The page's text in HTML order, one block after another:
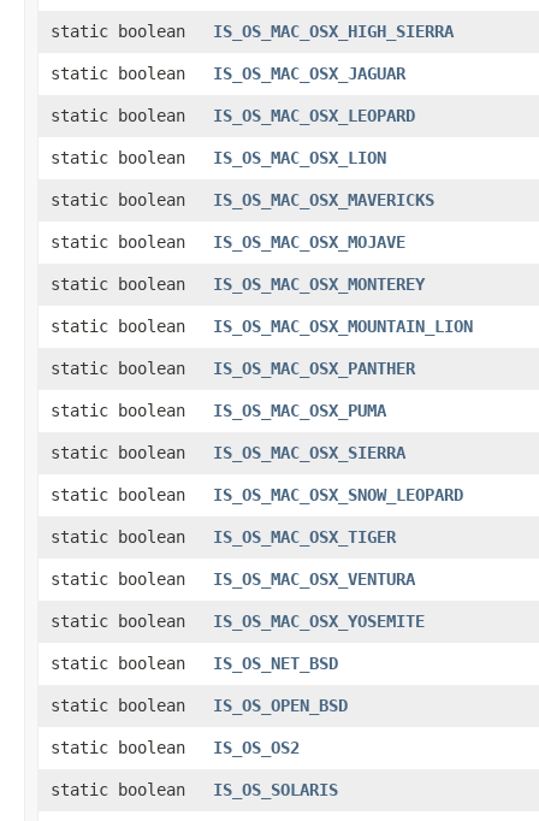
static boolean IS_OS_MAC_OSX_HIGH_SIERRA
static boolean IS_OS_MAC_OSX_JAGUAR
static boolean IS_OS_MAC_OSX_LEOPARD
static boolean IS_OS_MAC_OSX_LION
static boolean IS_OS_MAC_OSX_MAVERICKS
static boolean IS_OS_MAC_OSX_MOJAVE
static boolean IS_OS_MAC_OSX_MONTEREY
static boolean IS_OS_MAC_OSX_MOUNTAIN_LION
static boolean IS_OS_MAC_OSX_PANTHER
static boolean IS_OS_MAC_OSX_PUMA
static boolean IS_OS_MAC_OSX_SIERRA
static boolean IS_OS_MAC_OSX_SNOW_LEOPARD
static boolean IS_OS_MAC_OSX_TIGER
static boolean IS_OS_MAC_OSX_VENTURA
static boolean IS_OS_MAC_OSX_YOSEMITE
static boolean IS_OS_NET_BSD
static boolean IS_OS_OPEN_BSD
static boolean IS_OS_OS2
static boolean IS_OS_SOLARIS